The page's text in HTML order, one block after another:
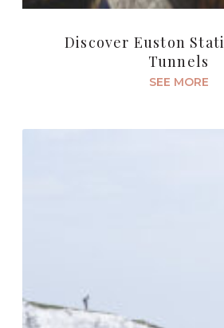
Discover Euston
Tunnels
SEE MORE